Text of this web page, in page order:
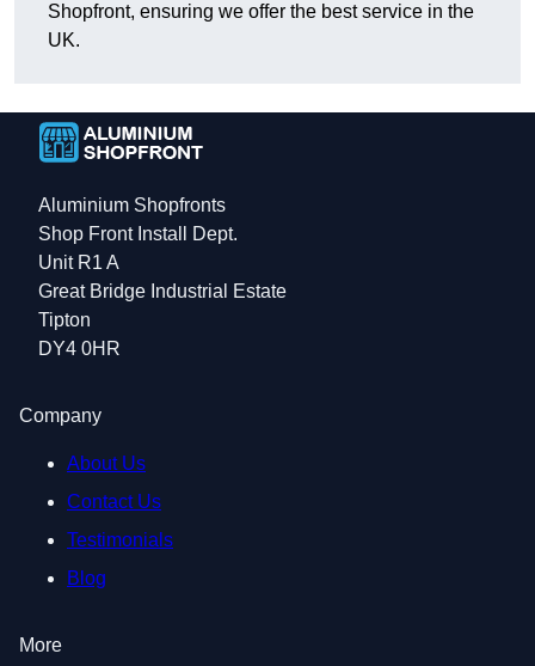
Shopfront, ensuring we offer the best service in the
UK.
Aluminium Shopfronts
Shop Front Install Dept.
Unit R1 A
Great Bridge Industrial Estate
Tipton
DY4 0HR
Company
About Us
Contact Us
Testimonials
Blog
More